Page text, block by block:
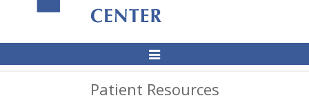
Toggle
Navigation
Patient Resources